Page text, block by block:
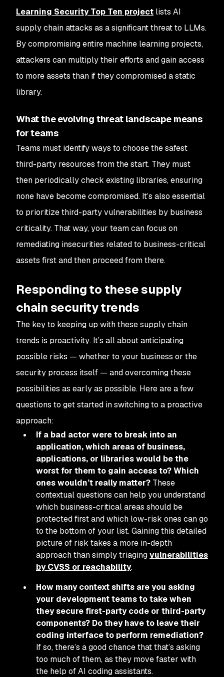
Learning Security Top Ten project lists AI
supply chain attacks as a significant threat to LLMs.
By compromising entire machine learning projects,
attackers can multiply their efforts and gain access
to more assets than if they compromised a static
library.
What the evolving threat landscape means
for teams
Teams must identify ways to choose the safest
third-party resources from the start. They must
then periodically check existing libraries, ensuring
none have become compromised. It’s also essential
to prioritize third-party vulnerabilities by business
criticality. That way, your team can focus on
remediating insecurities related to business-critical
assets first and then proceed from there.
Responding to these supply
chain security trends
The key to keeping up with these supply chain
trends is proactivity. It’s all about anticipating
possible risks — whether to your business or the
security process itself — and overcoming these
possibilities as early as possible. Here are a few
questions to get started in switching to a proactive
approach:
If a bad actor were to break into an
application, which areas of business,
applications, or libraries would be the
worst for them to gain access to? Which
ones wouldn’t really matter? These
contextual questions can help you understand
which business-critical areas should be
protected first and which low-risk ones can go
to the bottom of your list. Gaining this detailed
picture of risk takes a more in-depth
approach than simply triagingvulnerabilities
by CVSS or reachability.
How many context shifts are you asking
your development teams to take when
they secure first-party code or third-party
components? Do they have to leave their
coding interface to perform remediation?
If so, there’s a good chance that that’s asking
too much of them, as they move faster with
the help of AI coding assistants.